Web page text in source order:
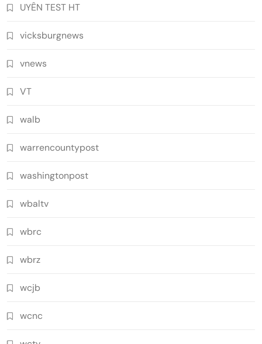
UYÊN TEST HT
vicksburgnews
vnews
VT
walb
warrencountypost
washingtonpost
wbaltv
wbrc
wbrz
wcjb
wcnc